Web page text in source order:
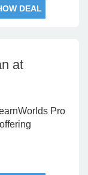
DEAL
at
Pro